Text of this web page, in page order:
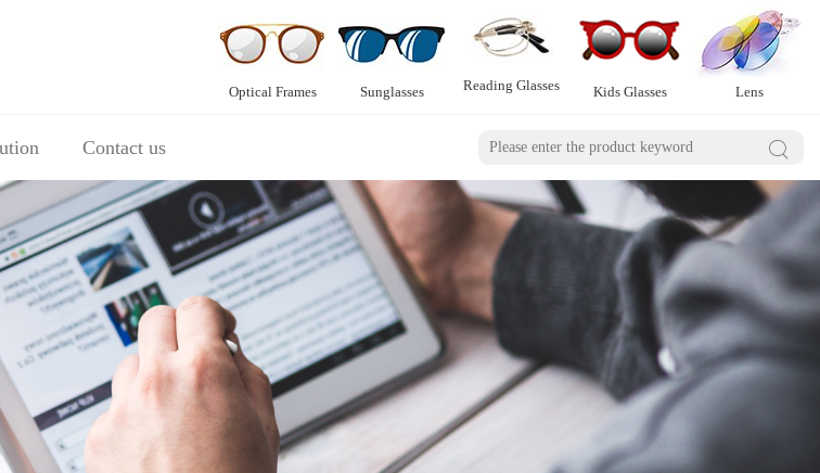
Optical Frames Sunglasses Reading Glasses Kids Glasses Lens
Contact us 